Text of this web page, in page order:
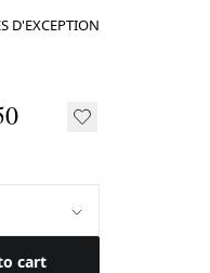
D'EXCEPTION
cart